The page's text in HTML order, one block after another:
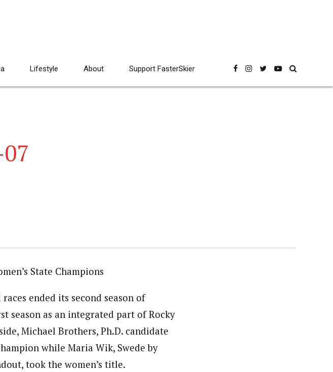
Lifestyle About Support FasterSkier
State Champions
ended its second season of
season as an integrated part of Rocky
Michael Brothers, Ph.D. candidate
while Maria Wik, Swede by
took the women’s title.